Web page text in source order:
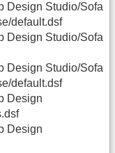
Design Studio/Sofa
default.dsf
Design Studio/Sofa
Design Studio/Sofa
default.dsf
Design
Design